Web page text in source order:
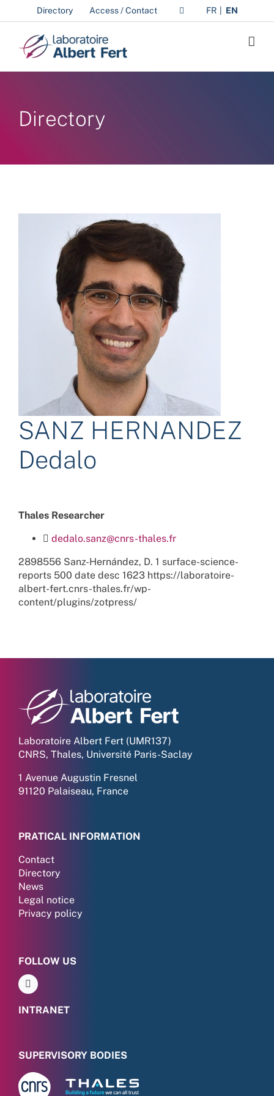
to
content
Directory Access / Contact FR EN
Directory
SANZ HERNANDEZ
Dedalo
Thales Researcher
dedalo.sanz@cnrs-thales.fr
2898556 Sanz-Hernández, D. 1 surface-science-
reports 500 date desc 1623 https://laboratoire-
albert-fert.cnrs-thales.fr/wp-
content/plugins/zotpress/
Laboratoire Albert Fert (UMR137)
CNRS, Thales, Université Paris-Saclay
1 Avenue Augustin Fresnel
91120 Palaiseau, France
PRATICAL INFORMATION
Contact
Directory
News
Legal notice
Privacy policy
FOLLOW US
INTRANET
SUPERVISORY BODIES